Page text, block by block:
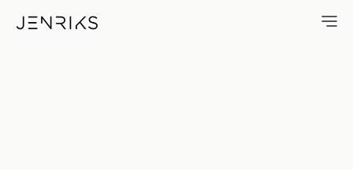
Bee — photo by Jens